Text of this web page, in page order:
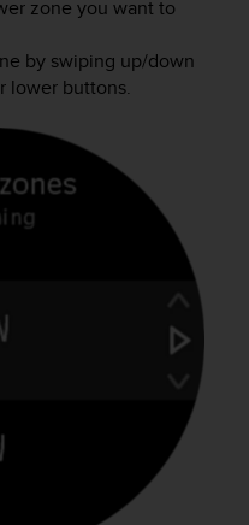
zone you want to
by swiping up/down
lower buttons.